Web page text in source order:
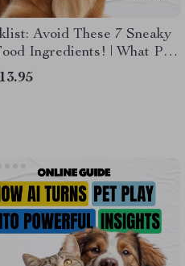
Avoid These 7 Sneaky
Ingredients! | What Pet
to Avoid |
Pet Nutrition Guide for